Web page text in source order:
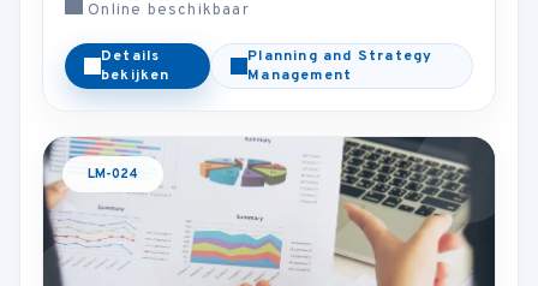
Online beschikbaar
Details
bekijken
Planning and Strategy
Management
LM-024